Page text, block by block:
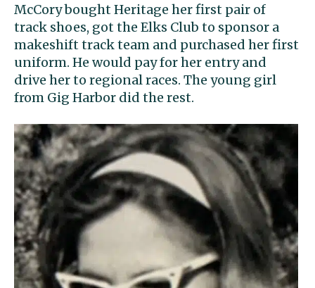
McCory bought Heritage her first pair of
track shoes, got the Elks Club to sponsor a
makeshift track team and purchased her first
uniform. He would pay for her entry and
drive her to regional races. The young girl
from Gig Harbor did the rest.